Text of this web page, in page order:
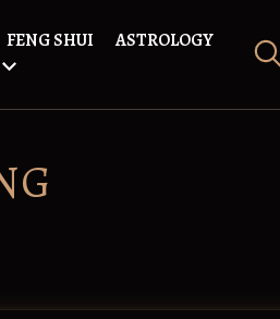
FENG SHUI
ASTROLOGY